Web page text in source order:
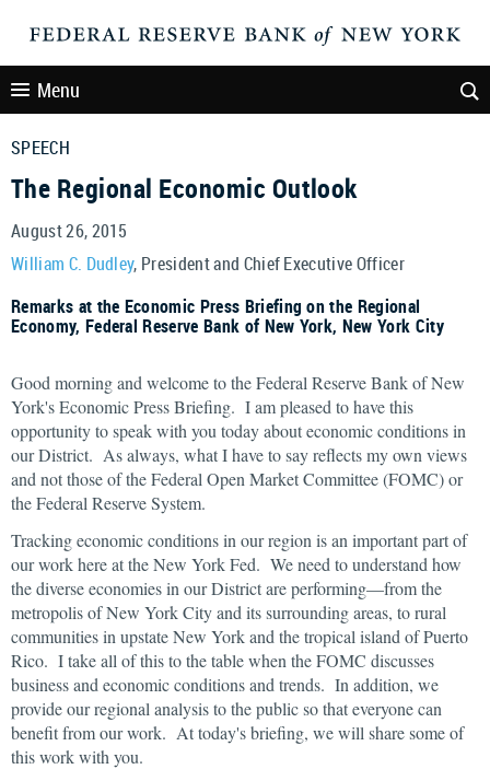
Menu
SPEECH
The Regional Economic Outlook
August 26, 2015
William C. Dudley, President and Chief Executive Officer
Remarks at the Economic Press Briefing on the Regional
Economy, Federal Reserve Bank of New York, New York City
Good morning and welcome to the Federal Reserve Bank of New
York's Economic Press Briefing. I am pleased to have this
opportunity to speak with you today about economic conditions in
our District. As always, what I have to say reflects my own views
and not those of the Federal Open Market Committee (FOMC) or
the Federal Reserve System.
Tracking economic conditions in our region is an important part of
our work here at the New York Fed. We need to understand how
the diverse economies in our District are performing—from the
metropolis of New York City and its surrounding areas, to rural
communities in upstate New York and the tropical island of Puerto
Rico. I take all of this to the table when the FOMC discusses
business and economic conditions and trends. In addition, we
provide our regional analysis to the public so that everyone can
benefit from our work. At today's briefing, we will share some of
this work with you.